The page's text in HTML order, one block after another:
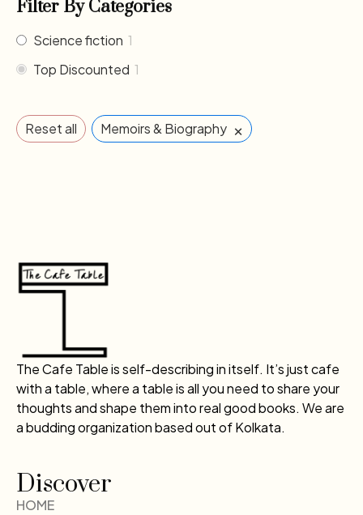
Filter By Categories
Science fiction 1
Top Discounted 1
Reset all Memoirs & Biography ×
The Cafe Table is self-describing in itself. It’s just cafe
with a table, where a table is all you need to share your
thoughts and shape them into real good books. We are
a budding organization based out of Kolkata.
Discover
HOME